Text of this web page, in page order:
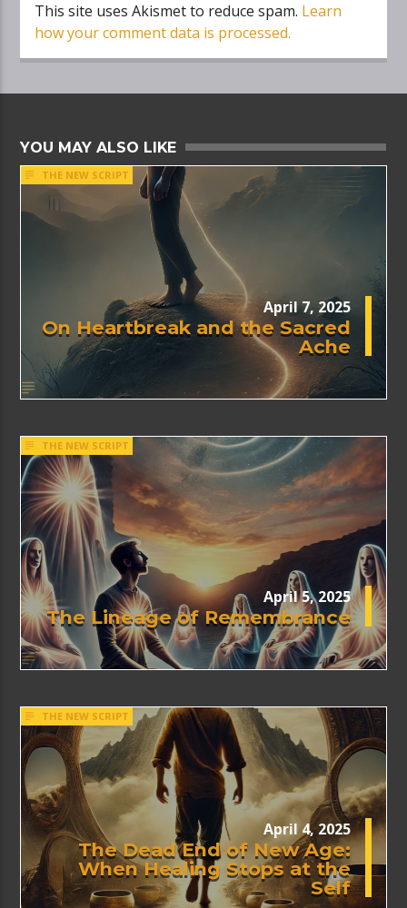
This site uses Akismet to reduce spam. Learn
how your comment data is processed.
YOU MAY ALSO LIKE
THE NEW SCRIPT
April 7, 2025
On Heartbreak and the Sacred
Ache
THE NEW SCRIPT
April 5, 2025
The Lineage of Remembrance
THE NEW SCRIPT
April 4, 2025
The Dead End of New Age:
When Healing Stops at the
Self